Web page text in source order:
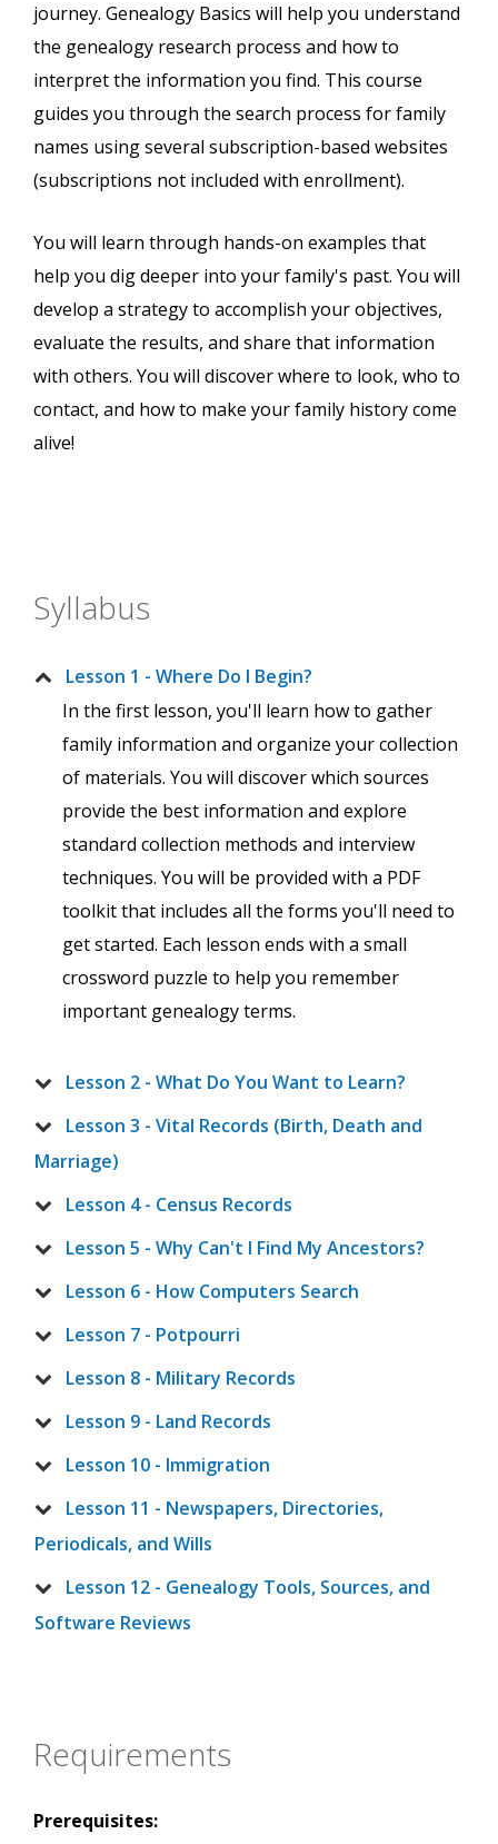
journey. Genealogy Basics will help you understand
the genealogy research process and how to
interpret the information you find. This course
guides you through the search process for family
names using several subscription-based websites
(subscriptions not included with enrollment).
You will learn through hands-on examples that
help you dig deeper into your family's past. You will
develop a strategy to accomplish your objectives,
evaluate the results, and share that information
with others. You will discover where to look, who to
contact, and how to make your family history come
alive!
Syllabus
Lesson 1 - Where Do I Begin?
In the first lesson, you'll learn how to gather
family information and organize your collection
of materials. You will discover which sources
provide the best information and explore
standard collection methods and interview
techniques. You will be provided with a PDF
toolkit that includes all the forms you'll need to
get started. Each lesson ends with a small
crossword puzzle to help you remember
important genealogy terms.
Lesson 2 - What Do You Want to Learn?
Lesson 3 - Vital Records (Birth, Death and
Marriage)
Lesson 4 - Census Records
Lesson 5 - Why Can't I Find My Ancestors?
Lesson 6 - How Computers Search
Lesson 7 - Potpourri
Lesson 8 - Military Records
Lesson 9 - Land Records
Lesson 10 - Immigration
Lesson 11 - Newspapers, Directories,
Periodicals, and Wills
Lesson 12 - Genealogy Tools, Sources, and
Software Reviews
Requirements
Prerequisites: